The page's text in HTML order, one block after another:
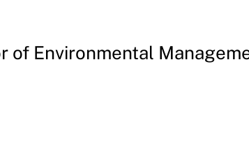
of Environmental